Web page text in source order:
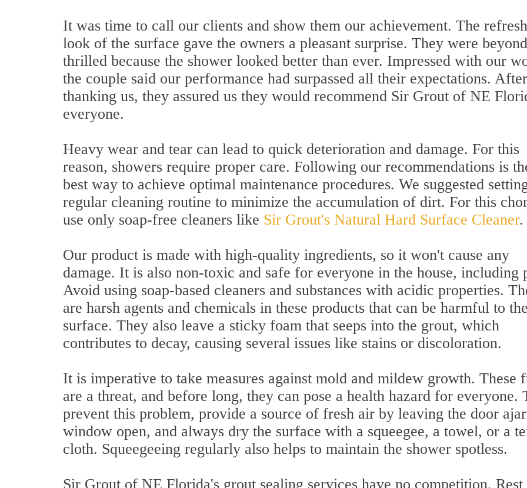
It was time to call our clients and show them our achievement. The
look of the surface gave the owners a pleasant surprise. They were beyond
thrilled because the shower looked better than ever. Impressed with our
the couple said our performance had surpassed all their expectations. After
thanking us, they assured us they would recommend Sir Grout of NE
everyone.
Heavy wear and tear can lead to quick deterioration and damage. For this
reason, showers require proper care. Following our recommendations is
best way to achieve optimal maintenance procedures. We suggested
regular cleaning routine to minimize the accumulation of dirt. For this
use only soap-free cleaners like Sir Grout's Natural Hard Surface Cleaner.
Our product is made with high-quality ingredients, so it won't cause any
damage. It is also non-toxic and safe for everyone in the house, including
Avoid using soap-based cleaners and substances with acidic properties.
are harsh agents and chemicals in these products that can be harmful to
surface. They also leave a sticky foam that seeps into the grout, which
contributes to decay, causing several issues like stains or discoloration.
It is imperative to take measures against mold and mildew growth. These
are a threat, and before long, they can pose a health hazard for everyone.
prevent this problem, provide a source of fresh air by leaving the door
window open, and always dry the surface with a squeegee, a towel, or a
cloth. Squeegeeing regularly also helps to maintain the shower spotless.
Sir Grout of NE Florida's grout sealing services have no competition. Rest